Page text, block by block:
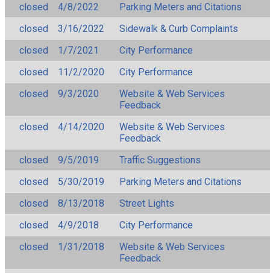
closed
4/8/2022
Parking Meters and Citations
closed
3/16/2022
Sidewalk & Curb Complaints
closed
1/7/2021
City Performance
closed
11/2/2020
City Performance
closed
9/3/2020
Website & Web Services
Feedback
closed
4/14/2020
Website & Web Services
Feedback
closed
9/5/2019
Traffic Suggestions
closed
5/30/2019
Parking Meters and Citations
closed
8/13/2018
Street Lights
closed
4/9/2018
City Performance
closed
1/31/2018
Website & Web Services
Feedback